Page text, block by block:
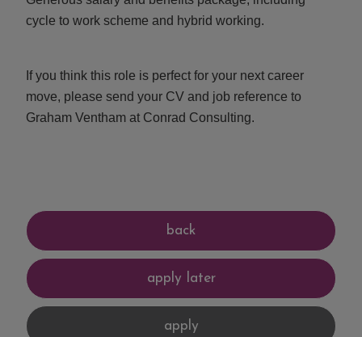
cycle to work scheme and hybrid working.
If you think this role is perfect for your next career
move, please send your CV and job reference to
Graham Ventham at Conrad Consulting.